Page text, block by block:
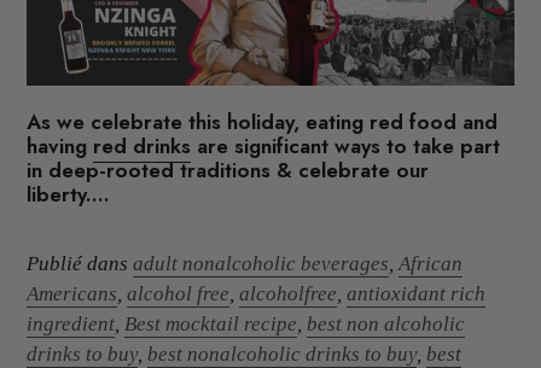
As we celebrate this holiday, eating red food and
having red drinks are significant ways to take part
in deep-rooted traditions & celebrate our
liberty....
Publié dans adult nonalcoholic beverages,African
Americans, alcohol free, alcoholfree, antioxidant rich
ingredient, Best mocktail recipe, best non alcoholic
drinks to buy, best nonalcoholic drinks to buy, best